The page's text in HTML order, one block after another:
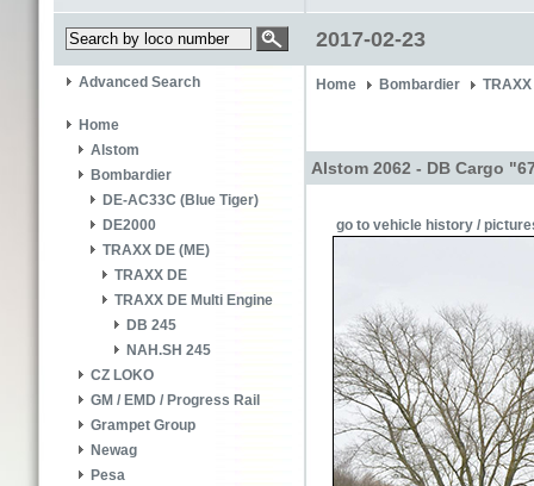
2017-02-23
Advanced Search
Home
Alstom
Bombardier
DE-AC33C (Blue Tiger)
DE2000
TRAXX DE (ME)
TRAXX DE
TRAXX DE Multi Engine
DB 245
NAH.SH 245
CZ LOKO
GM / EMD / Progress Rail
Grampet Group
Newag
Pesa
Home Bombardier
Alstom 2062 - DB Cargo
go to vehicle history /